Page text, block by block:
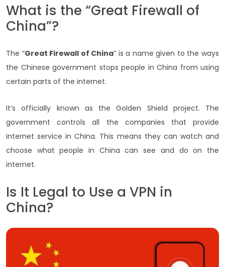
What is the “Great Firewall of
China”?
The “Great Firewall of China” is a name given to the ways
the Chinese government stops people in China from using
certain parts of the internet.
It’s officially known as the Golden Shield project. The
government controls all the companies that provide
internet service in China. This means they can watch and
choose what people in China can see and do on the
internet.
Is It Legal to Use a VPN in
China?